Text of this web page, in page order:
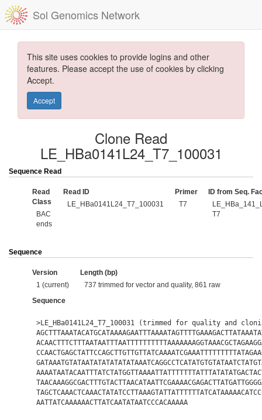
Sol Genomics Network
This site uses cookies to provide logins and other
features. Please accept the use of cookies by clicking
Accept.
Accept
Clone Read
LE_HBa0141L24_T7_100031
Sequence Read
Read
Class
BAC
ends
Read ID
LE_HBa0141L24_T7_100031
Primer
T7
ID from Seq.
T7
Sequence
Version
1 (current)
Length (bp)
737 trimmed for vector and quality, 861 raw
Sequence
>LE_HBa0141L24_T7_100031 (trimmed for quality and
AATTATCAAAAAACTTATCAATATAATCCCACAAAAA